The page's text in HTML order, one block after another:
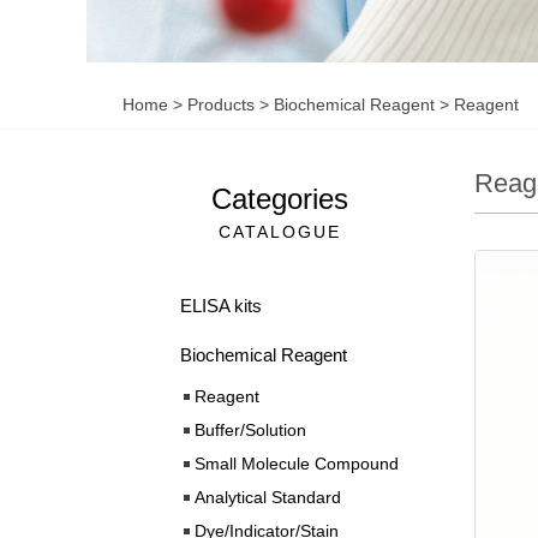
Home > Products > Biochemical Reagent > Reagent
Categories
CATALOGUE
ELISA kits
Biochemical Reagent
Reagent
Buffer/Solution
Small Molecule Compound
Analytical Standard
Dye/Indicator/Stain